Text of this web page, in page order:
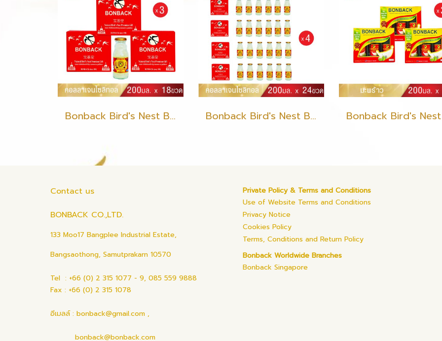
Bonback Bird's Nest Beverage with Collagen Xylitol 200ml (3 packs)(copy) Bonback Bird's Nest Beverage with Collagen Xylitol 200ml (6 packs)(copy)
Contact us
BONBACK CO.,LTD.
133 Moo17 Bangplee Industrial Estate,
Bangsaothong, Samutprakarn 10570
Tel : +66 (0) 2 315 1077 - 9, 085 559 9888
Fax : +66 (0) 2 315 1078
อีเมลล์ : bonback@gmail.com ,
bonback@bonback.com
Private Policy & Terms and Conditions
Use of Website Terms and Conditions
Privacy Notice
Cookies Policy
Terms, Conditions and Return Policy
Bonback Worldwide Branches
Bonback Singapore